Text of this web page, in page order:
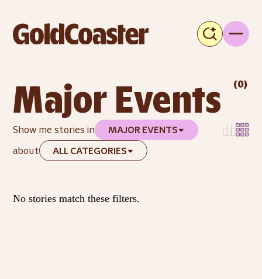
Major Events (0)
Show me stories in MAJOR EVENTS
about ALL CATEGORIES
No stories match these filters.